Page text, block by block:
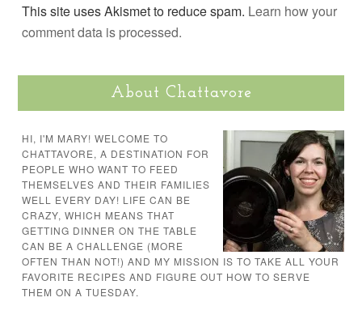
This site uses Akismet to reduce spam. Learn how your
comment data is processed.
About Chattavore
HI, I'M MARY! WELCOME TO
CHATTAVORE, A DESTINATION FOR
PEOPLE WHO WANT TO FEED
THEMSELVES AND THEIR FAMILIES
WELL EVERY DAY! LIFE CAN BE
CRAZY, WHICH MEANS THAT
GETTING DINNER ON THE TABLE
CAN BE A CHALLENGE (MORE
OFTEN THAN NOT!) AND MY MISSION IS TO TAKE ALL YOUR
FAVORITE RECIPES AND FIGURE OUT HOW TO SERVE
THEM ON A TUESDAY.